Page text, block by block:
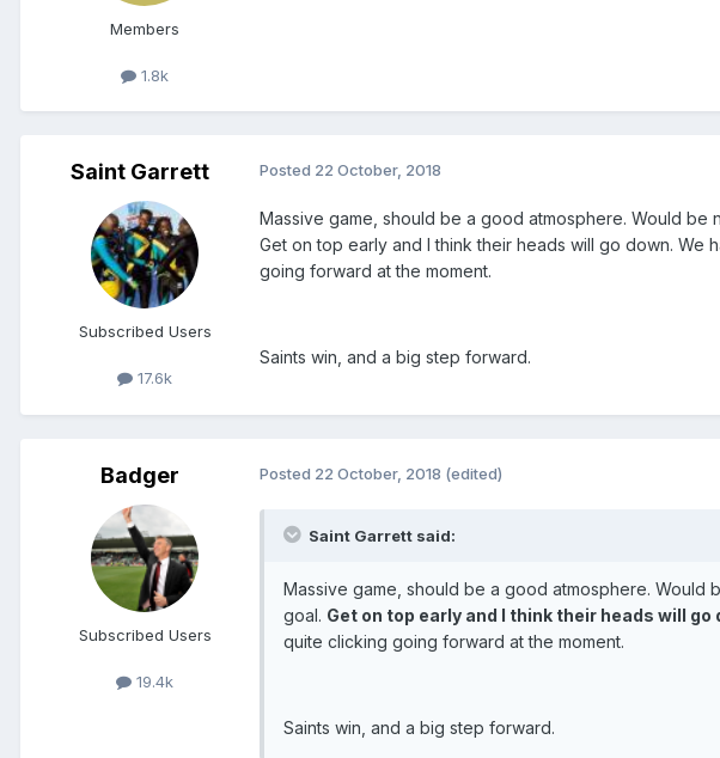
Members
1.8k
Saint Garrett
Subscribed Users
17.6k
Posted 22 October, 2018
Massive game, should be a good atmosphere. Would
Get on top early and I think their heads will go down. We
going forward at the moment.
Saints win, and a big step forward.
Badger
Subscribed Users
19.4k
Posted 22 October, 2018 (edited)
Saint Garrett said:
Massive game, should be a good atmosphere.
goal. Get on top early and I think their heads will go
quite clicking going forward at the moment.
Saints win, and a big step forward.